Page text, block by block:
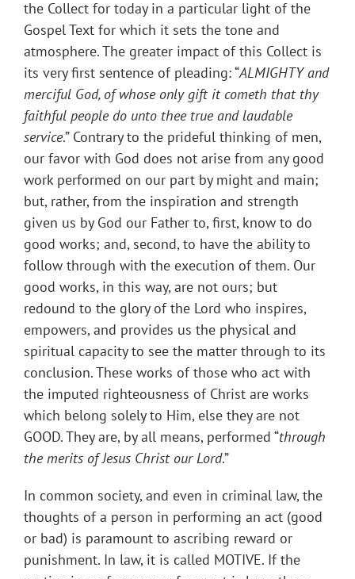
the Collect for today in a particular light of the
Gospel Text for which it sets the tone and
atmosphere. The greater impact of this Collect is
its very first sentence of pleading: “ALMIGHTY and
merciful God, of whose only gift it cometh that thy
faithful people do unto thee true and laudable
service.” Contrary to the prideful thinking of men,
our favor with God does not arise from any good
work performed on our part by might and main;
but, rather, from the inspiration and strength
given us by God our Father to, first, know to do
good works; and, second, to have the ability to
follow through with the execution of them. Our
good works, in this way, are not ours; but
redound to the glory of the Lord who inspires,
empowers, and provides us the physical and
spiritual capacity to see the matter through to its
conclusion. These works of those who act with
the imputed righteousness of Christ are works
which belong solely to Him, else they are not
GOOD. They are, by all means, performed “through
the merits of Jesus Christ our Lord.”
In common society, and even in criminal law, the
thoughts of a person in performing an act (good
or bad) is paramount to ascribing reward or
punishment. In law, it is called MOTIVE. If the